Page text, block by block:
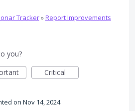
Tracker»Report Improvements
you?
Critical
Nov 14, 2024